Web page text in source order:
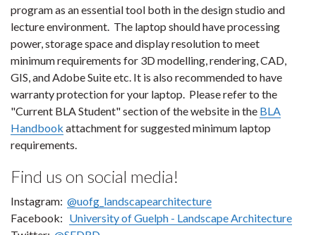
program as an essential tool both in the design studio and
lecture environment. The laptop should have processing
power, storage space and display resolution to meet
minimum requirements for 3D modelling, rendering, CAD,
GIS, and Adobe Suite etc. It is also recommended to have
warranty protection for your laptop. Please refer to the
"Current BLA Student" section of the website in the BLA
Handbook attachment for suggested minimum laptop
requirements.
Find us on social media!
Instagram: @uofg_landscapearchitecture
Facebook: University of Guelph - Landscape Architecture